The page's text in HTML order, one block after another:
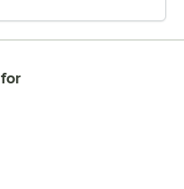
for